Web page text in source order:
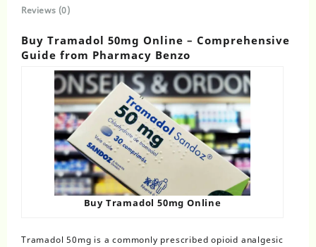
Reviews (0)
Buy Tramadol 50mg Online – Comprehensive
Guide from Pharmacy Benzo
Buy Tramadol 50mg Online
Tramadol 50mg is a commonly prescribed opioid analgesic